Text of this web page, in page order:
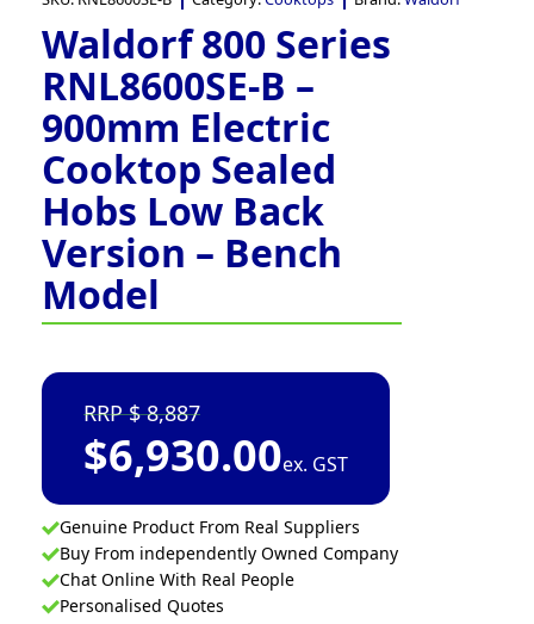
Waldorf 800 Series
RNL8600SE-B –
900mm Electric
Cooktop Sealed
Hobs Low Back
Version – Bench
Model
8,887
$6,930.00ex. GST
Genuine Product From Real Suppliers
Buy From independently Owned Company
Chat Online With Real People
Personalised Quotes